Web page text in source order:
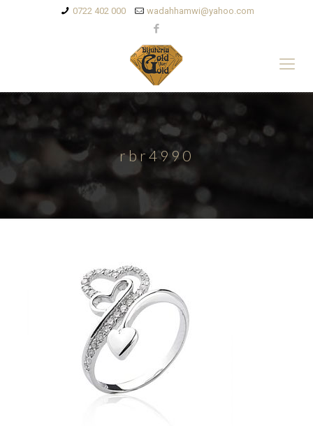
0722 402 000 wadahhamwi@yahoo.com
rbr4990